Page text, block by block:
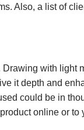
Also, a list of
with light
it depth and
could be in
online or to